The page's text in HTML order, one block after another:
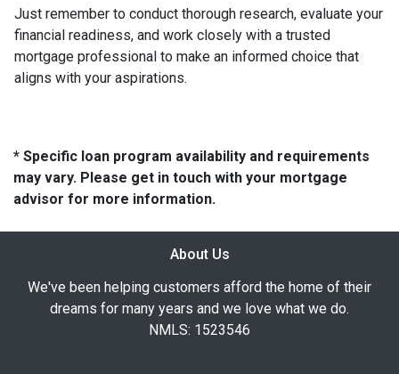
Just remember to conduct thorough research, evaluate your
financial readiness, and work closely with a trusted
mortgage professional to make an informed choice that
aligns with your aspirations.
* Specific loan program availability and requirements
may vary. Please get in touch with your mortgage
advisor for more information.
About Us
We've been helping customers afford the home of their
dreams for many years and we love what we do.
NMLS: 1523546